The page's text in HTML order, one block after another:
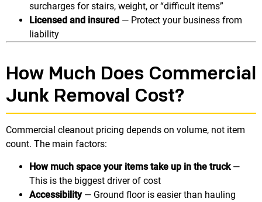
surcharges for stairs, weight, or “difficult items”
Licensed and insured — Protect your business from
liability
How Much Does Commercial
Junk Removal Cost?
Commercial cleanout pricing depends on volume, not item
count. The main factors:
How much space your items take up in the truck—
This is the biggest driver of cost
Accessibility— Ground floor is easier than hauling